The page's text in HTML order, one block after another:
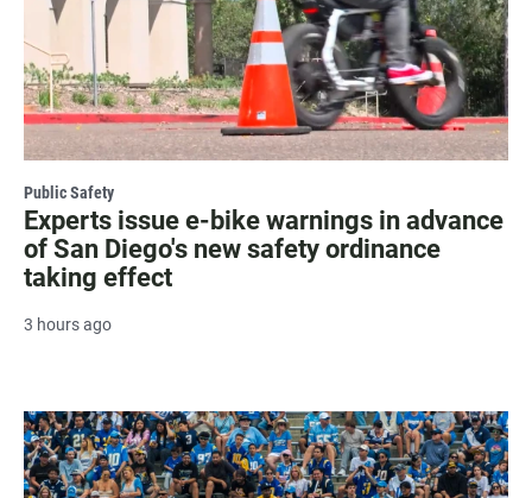
Public Safety
Experts issue e-bike warnings in advance
of San Diego's new safety ordinance
taking effect
3 hours ago